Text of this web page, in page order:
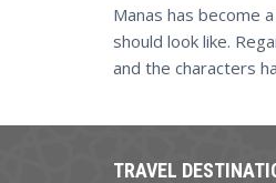
Manas has become
should look like.
and the characters
TRAVEL